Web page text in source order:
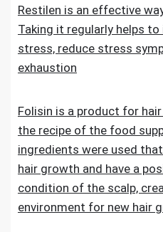
Restilen is an effective
Taking it regularly helps
stress, reduce stress
exhaustion
Folisin is a product for
the recipe of the food
ingredients were used
hair growth and have a
condition of the scalp,
environment for new hair